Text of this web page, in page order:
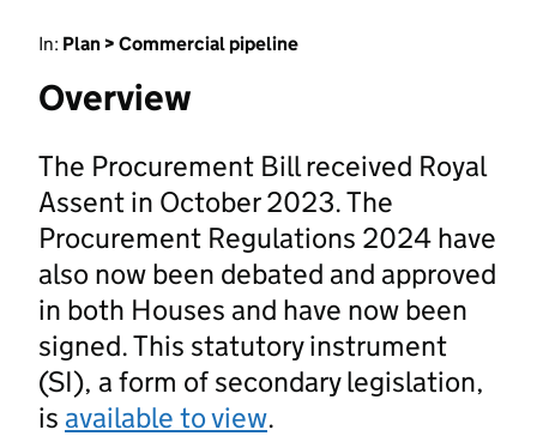
In: Plan > Commercial pipeline
Overview
The Procurement Bill received Royal
Assent in October 2023. The
Procurement Regulations 2024 have
also now been debated and approved
in both Houses and have now been
signed. This statutory instrument
(SI), a form of secondary legislation,
is available to view.